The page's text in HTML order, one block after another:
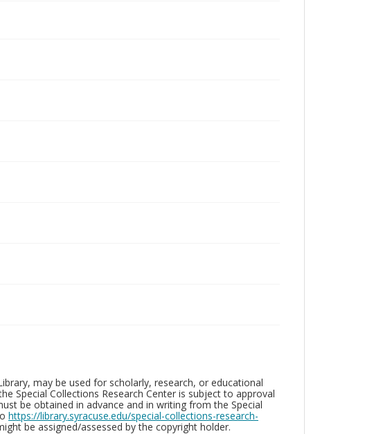
may be used for scholarly, research, or educational
Special Collections Research Center is subject to approval
be obtained in advance and in writing from the Special
https://library.syracuse.edu/special-collections-research-
be assigned/assessed by the copyright holder.